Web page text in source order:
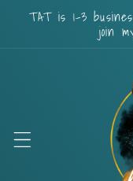
Skip to
content
TAT is 1-3
join